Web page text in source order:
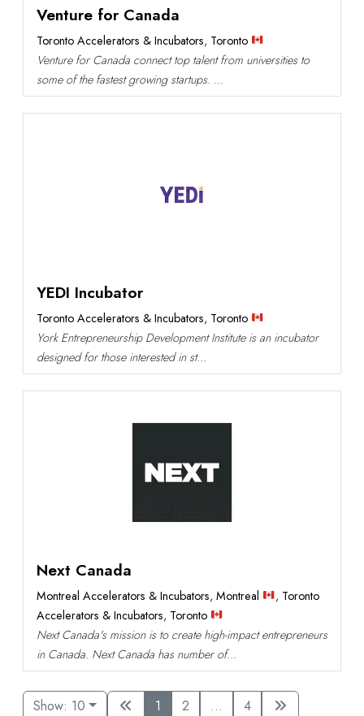
Venture for Canada
Toronto Accelerators & Incubators, Toronto
Venture for Canada connect top talent from universities to
some of the fastest growing startups. ...
YEDI Incubator
Toronto Accelerators & Incubators, Toronto
York Entrepreneurship Development Institute is an incubator
designed for those interested in st...
Next Canada
Montreal Accelerators & Incubators, Montreal , Toronto
Accelerators & Incubators, Toronto
Next Canada's mission is to create high-impact entrepreneurs
in Canada. Next Canada has number of...
Show: 10 1 2 ... 4